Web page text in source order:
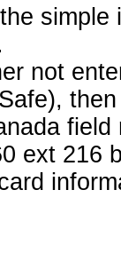
not
ext 216